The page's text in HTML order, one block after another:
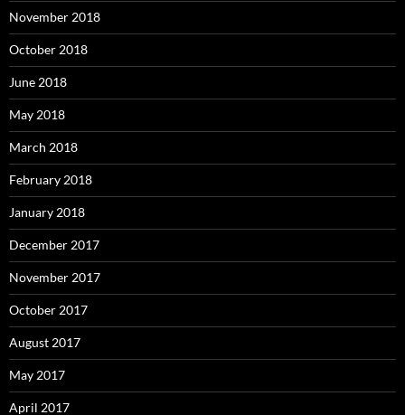
November 2018
October 2018
June 2018
May 2018
March 2018
February 2018
January 2018
December 2017
November 2017
October 2017
August 2017
May 2017
April 2017